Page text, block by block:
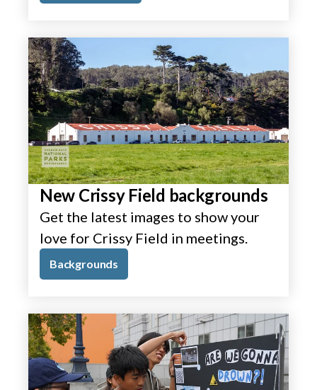
New Crissy Field backgrounds
Get the latest images to show your
love for Crissy Field in meetings.
Backgrounds